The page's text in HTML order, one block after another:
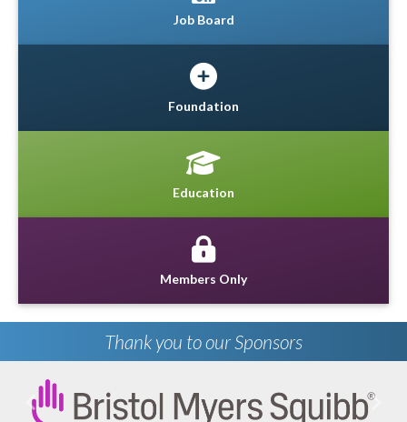
Job Board
Foundation
Education
Members Only
Thank you to our Sponsors
Previous